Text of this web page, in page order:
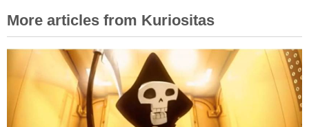
More articles from Kuriositas